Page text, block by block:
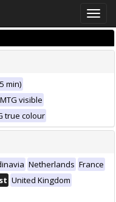
Toggle
min)
MTG visible
true colour
Netherlands France
United Kingdom